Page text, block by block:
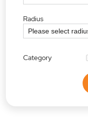
Radius
Category